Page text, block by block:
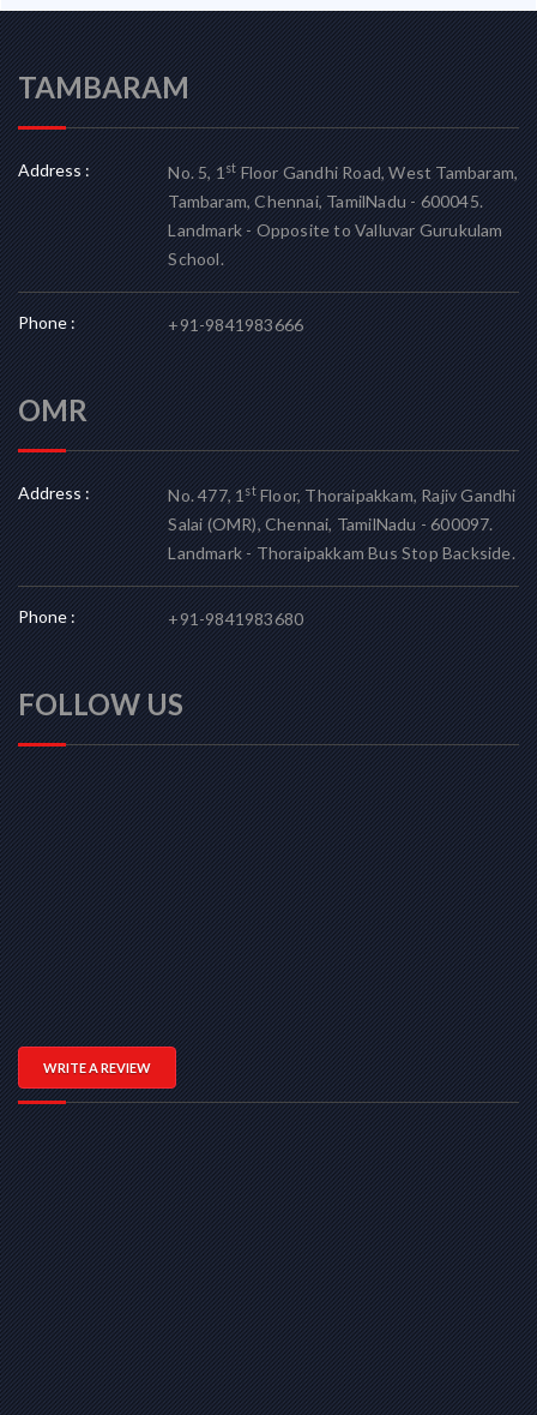
TAMBARAM
Address : No. 5, 1stFloor Gandhi Road, West Tambaram,
Tambaram, Chennai, TamilNadu - 600045.
Landmark - Opposite to Valluvar Gurukulam
School.
Phone : +91-9841983666
OMR
Address : No. 477, 1stFloor, Thoraipakkam, Rajiv Gandhi
Salai (OMR), Chennai, TamilNadu - 600097.
Landmark - Thoraipakkam Bus Stop Backside.
Phone : +91-9841983680
FOLLOW US
WRITE A REVIEW